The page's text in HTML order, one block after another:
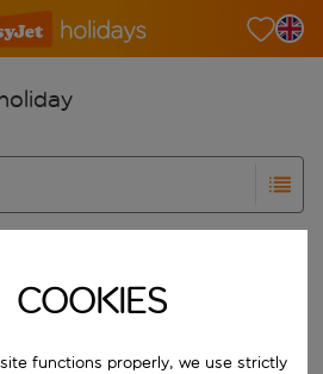
When autocomplete results are
COOKIES
functions properly, we use strictly